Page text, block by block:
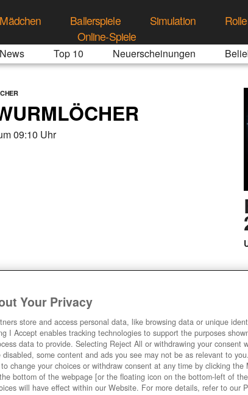
Mädchen Ballerspiele Simulation
Online-Spiele
News Top 10 Neuerscheinungen
09:10 Uhr
Your Privacy
store and access personal data, like browsing data or unique
I Accept enables tracking technologies to support the purposes
data to provide. Selecting Reject All or withdrawing your consent
some content and ads you see may not be as relevant to
change your choices or withdraw consent at any time by clicking the
bottom of the webpage [or the floating icon on the bottom-left of
will have effect within our Website. For more details, refer to our